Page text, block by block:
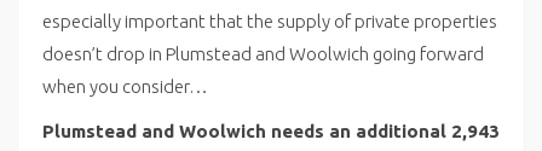
especially important that the supply of private properties
doesn’t drop in Plumstead and Woolwich going forward
when you consider…
Plumstead and Woolwich needs an additional 2,943